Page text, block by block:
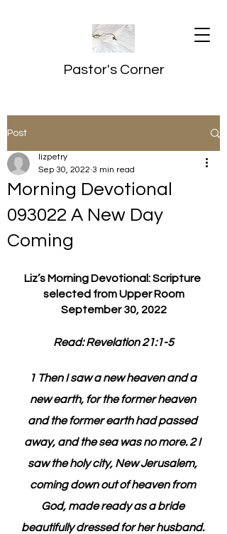
Pastor's Corner
Post
Morning Devotional
093022 A New Day
Coming
lizpetry
Sep 30, 2022 3 min read
Liz’s Morning Devotional: Scripture
selected from Upper Room
September 30, 2022
Read: Revelation 21:1-5
1 Then I saw a new heaven and a
new earth, for the former heaven
and the former earth had passed
away, and the sea was no more. 2 I
saw the holy city, New Jerusalem,
coming down out of heaven from
God, made ready as a bride
beautifully dressed for her husband.